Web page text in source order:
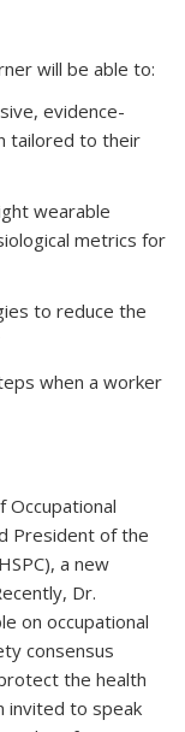
will be able to:
evidence-
tailored to their
wearable
metrics for
to reduce the
when a worker
President of the
a new
Dr.
on occupational
consensus
the health
invited to speak